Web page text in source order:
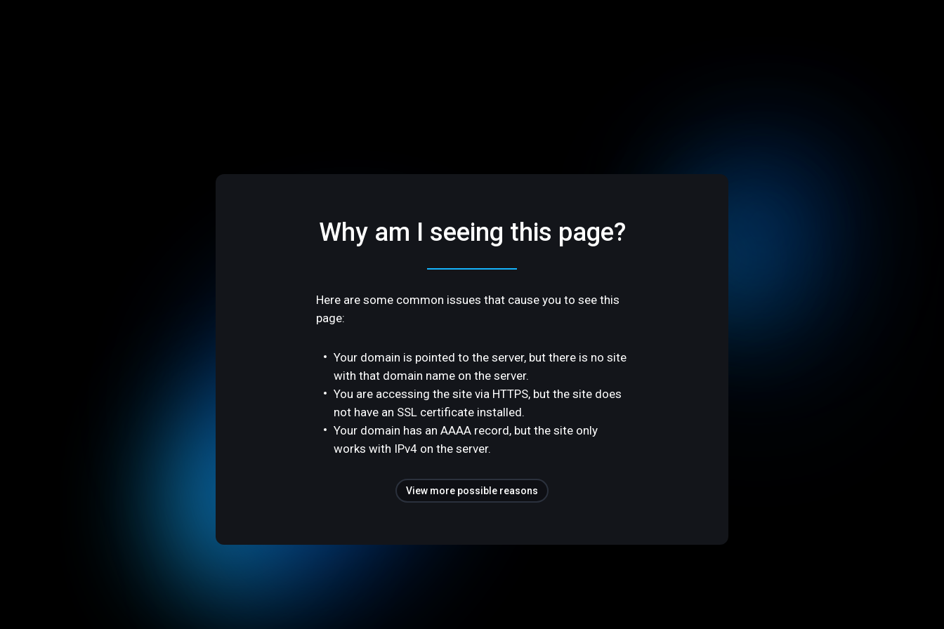
Why am I seeing this page?
Here are some common issues that cause you to see this
page:
Your domain is pointed to the server, but there is no site
with that domain name on the server.
You are accessing the site via HTTPS, but the site does
not have an SSL certificate installed.
Your domain has an AAAA record, but the site only
works with IPv4 on the server.
View more possible reasons